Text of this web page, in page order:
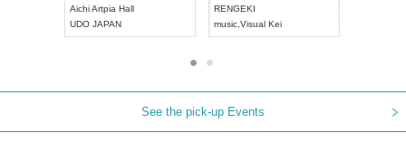
AichiArtpia Hall
UDO JAPAN
RENGEKI
music Visual Kei
See the pick-up Events